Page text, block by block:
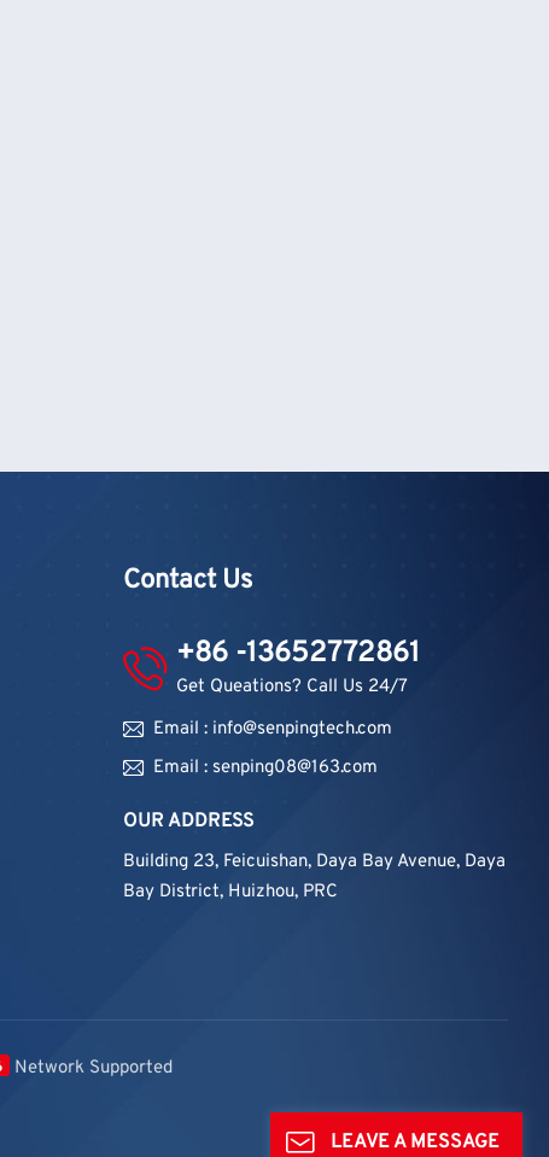
Contact Us
+86 -13652772861
Get Queations? Call Us 24/7
Email : info@senpingtech.com
Email : senping08@163.com
OUR ADDRESS
Building 23, Feicuishan, Daya Bay Avenue, Daya
Bay District, Huizhou, PRC
Network Supported
LEAVE A MESSAGE